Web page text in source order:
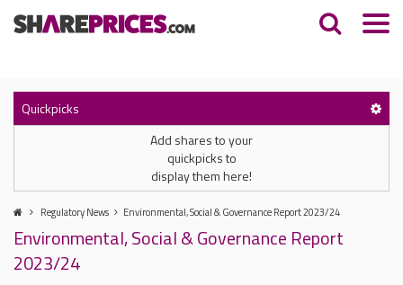
Quickpicks
Add shares to your
quickpicks to
display them here!
Regulatory News Environmental, Social & Governance Report 2023/24
Environmental, Social & Governance Report
2023/24